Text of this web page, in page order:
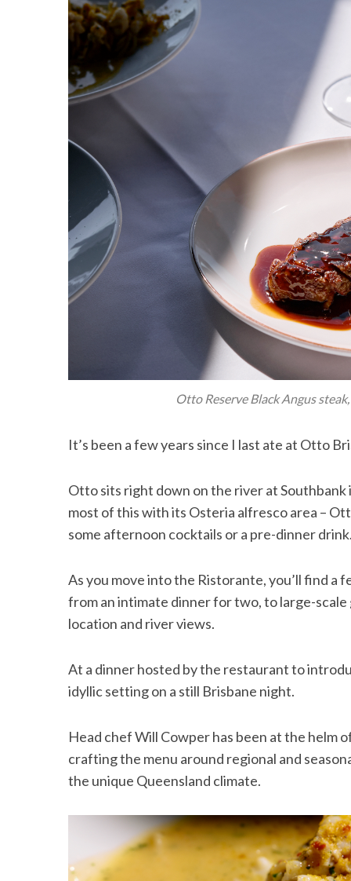
Otto Reserve Black Angus
It’s been a few years since I last ate at Otto
Otto sits right down on the river at
most of this with its Osteria alfresco area –
some afternoon cocktails or a pre-dinner drink.
As you move into the Ristorante, you’ll find
from an intimate dinner for two, to large-
location and river views.
At a dinner hosted by the restaurant to
idyllic setting on a still Brisbane night.
Head chef Will Cowper has been at the helm
crafting the menu around regional and
the unique Queensland climate.